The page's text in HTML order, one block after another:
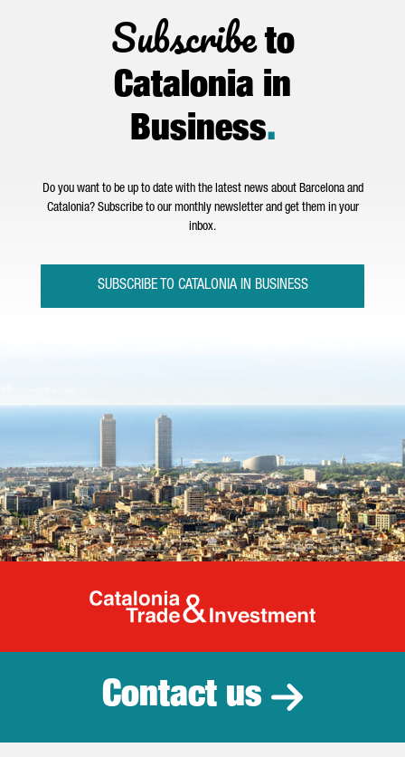
Subscribeto
Catalonia in
Business.
Do you want to be up to date with the latest news about Barcelona and
Catalonia? Subscribe to our monthly newsletter and get them in your
inbox.
SUBSCRIBE TO CATALONIA IN BUSINESS
Catalonia
Contact us